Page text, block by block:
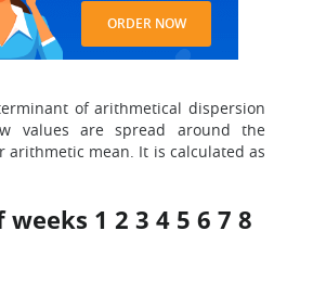
ORDER NOW
of arithmetical dispersion
values are spread around the
arithmetic mean. It is calculated as
1 2 3 4 5 6 7 8